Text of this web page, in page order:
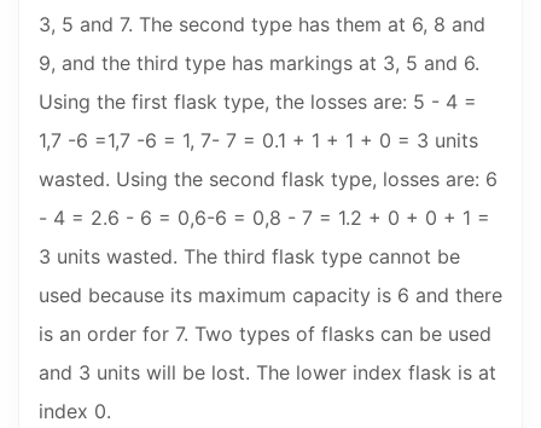
3, 5 and 7. The second type has them at 6, 8 and
9, and the third type has markings at 3, 5 and 6.
Using the first flask type, the losses are: 5 - 4 =
1,7 -6 =1,7 -6 = 1, 7- 7 = 0.1 + 1 + 1 + 0 = 3 units
wasted. Using the second flask type, losses are: 6
- 4 = 2.6 - 6 = 0,6-6 = 0,8 - 7 = 1.2 + 0 + 0 + 1 =
3 units wasted. The third flask type cannot be
used because its maximum capacity is 6 and there
is an order for 7. Two types of flasks can be used
and 3 units will be lost. The lower index flask is at
index 0.